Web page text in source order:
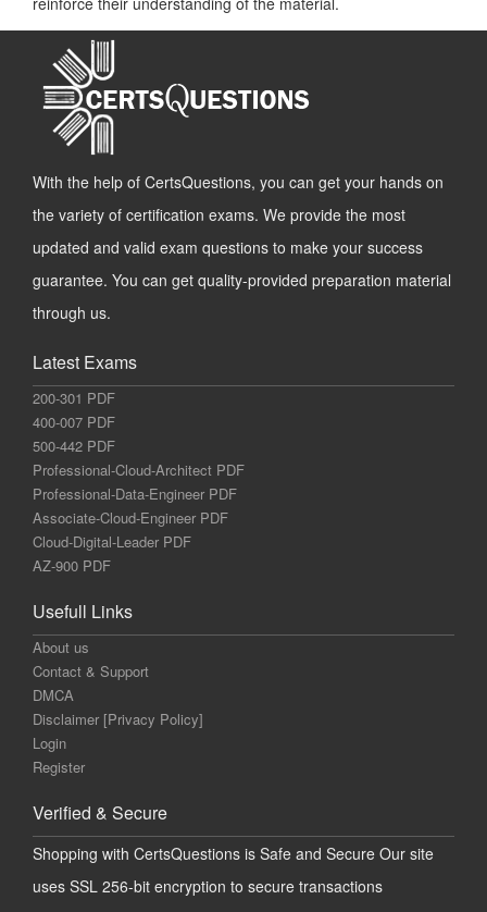
With the help of CertsQuestions, you can get your hands on
the variety of certification exams. We provide the most
updated and valid exam questions to make your success
guarantee. You can get quality-provided preparation material
through us.
Latest Exams
200-301 PDF
400-007 PDF
500-442 PDF
Professional-Cloud-Architect PDF
Professional-Data-Engineer PDF
Associate-Cloud-Engineer PDF
Cloud-Digital-Leader PDF
AZ-900 PDF
Usefull Links
About us
Contact & Support
DMCA
Disclaimer [Privacy Policy]
Login
Register
Verified & Secure
Shopping with CertsQuestions is Safe and Secure Our site
uses SSL 256-bit encryption to secure transactions